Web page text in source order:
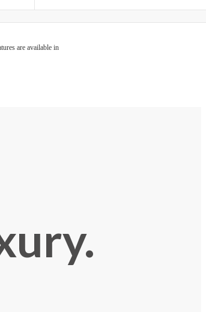
are available in